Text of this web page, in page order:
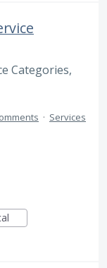
Categories,
· Services